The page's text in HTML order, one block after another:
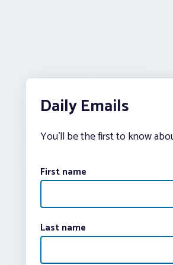
Daily Emails
You’ll be the first to know
First name
Last name